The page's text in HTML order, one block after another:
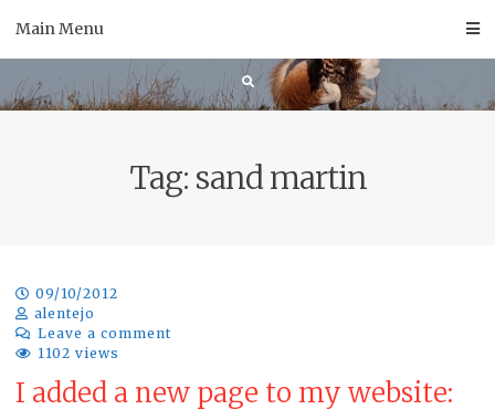
Main Menu
Tag: sand martin
09/10/2012
alentejo
Leave a comment
1102 views
I added a new page to my website: